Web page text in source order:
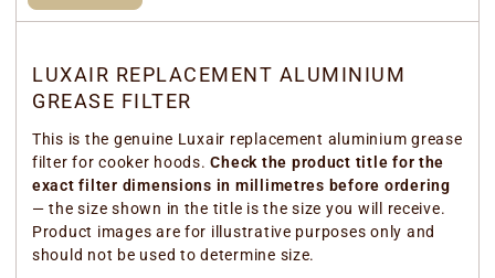
LUXAIR REPLACEMENT ALUMINIUM
GREASE FILTER
This is the genuine Luxair replacement aluminium grease
filter for cooker hoods.Check the product title for the
exact filter dimensions in millimetres before ordering
— the size shown in the title is the size you will receive.
Product images are for illustrative purposes only and
should not be used to determine size.